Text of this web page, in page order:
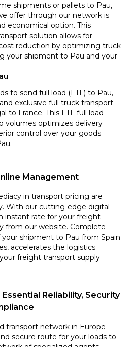
shipments or pallets to Pau,
offer through our network is
economical option. This
solution allows for
reduction by optimizing truck
your shipment to Pau and your
to send full load (FTL) to Pau,
exclusive full truck transport
to France. This FTL full load
volumes optimizes delivery
control over your goods
Management
in transport pricing are
With our cutting-edge digital
instant rate for your freight
from our website. Complete
shipment to Pau from Spain
accelerates the logistics
freight transport supply
Essential Reliability, Security
transport network in Europe
secure route for your loads to